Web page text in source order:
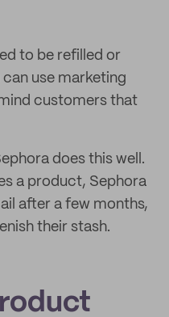
to be refilled or
use marketing
customers that
does this well.
a product, Sephora
after a few months,
their stash.